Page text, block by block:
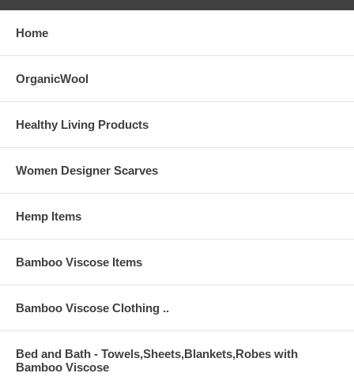
Home
OrganicWool
Healthy Living Products
Women Designer Scarves
Hemp Items
Bamboo Viscose Items
Bamboo Viscose Clothing ..
Bed and Bath - Towels,Sheets,Blankets,Robes with
Bamboo Viscose